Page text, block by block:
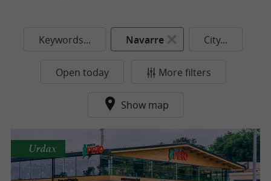
Keywords... Navarre City...
Open today More filters
Show map
Urdax